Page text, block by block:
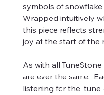
symbols of snowflake
Wrapped intuitively
this piece reflects
joy at the start of the
As with all
are ever the same.
listening for the tune